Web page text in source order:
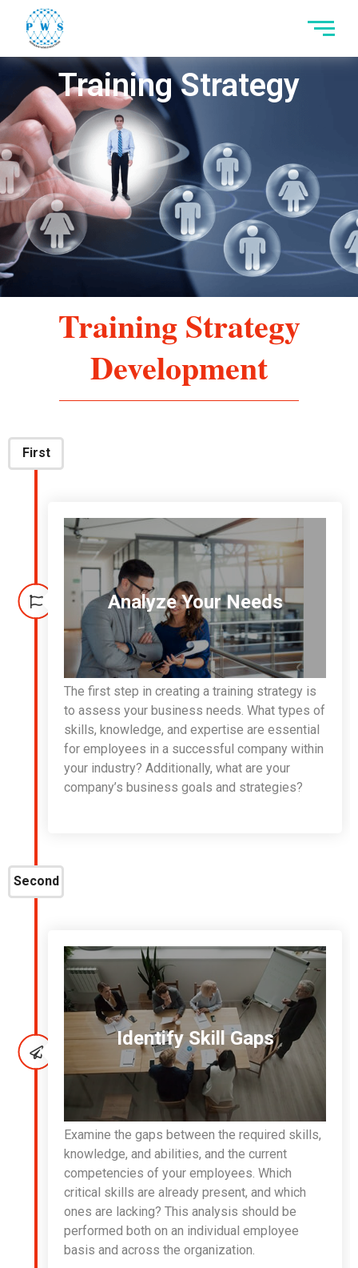
content
Training Strategy
Training Strategy
Development
First
Analyze Your Needs
The first step in creating a training strategy is
to assess your business needs. What types of
skills, knowledge, and expertise are essential
for employees in a successful company within
your industry? Additionally, what are your
company’s business goals and strategies?
Second
Identify Skill Gaps
Examine the gaps between the required skills,
knowledge, and abilities, and the current
competencies of your employees. Which
critical skills are already present, and which
ones are lacking? This analysis should be
performed both on an individual employee
basis and across the organization.